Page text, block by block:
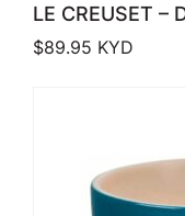
LE CREUSET –
$89.95 KYD